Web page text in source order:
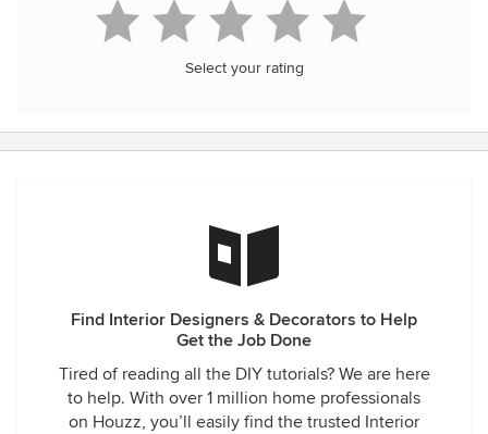
Select your rating
Find Interior Designers & Decorators to Help
Get the Job Done
Tired of reading all the DIY tutorials? We are here
to help. With over 1 million home professionals
on Houzz, you’ll easily find the trusted Interior